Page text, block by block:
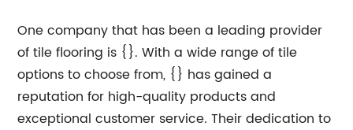
One company that has been a leading provider
of tile flooring is {}. With a wide range of tile
options to choose from, {} has gained a
reputation for high-quality products and
exceptional customer service. Their dedication to